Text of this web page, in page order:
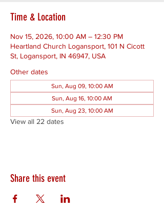
Time & Location
Nov 15, 2026, 10:00 AM – 12:30 PM
Heartland Church Logansport, 101 N Cicott
St, Logansport, IN 46947, USA
Other dates
Sun, Aug 09, 10:00 AM
Sun, Aug 16, 10:00 AM
Sun, Aug 23, 10:00 AM
View all 22 dates
Share this event